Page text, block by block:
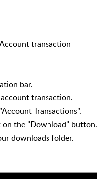
transaction
bar.
transaction.
Transactions".
on the "Download" button.
downloads folder.